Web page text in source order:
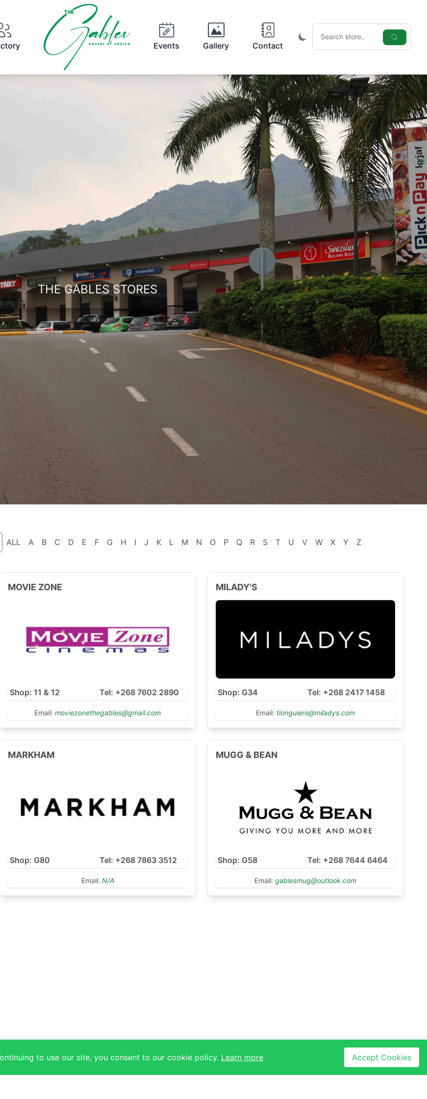
to use our site, you consent to our cookie policy. Learn more Accept Cookies
Search icon
Events Gallery Contact
THE GABLES STORES
ALL A B C D E F G H I J K L M N O P Q R S T U V W X Y Z
MOVIE ZONE
Shop: 11 & 12 Tel: +268 7602 2890
Email: moviezonethegables@gmail.com
MILADY'S
Shop: G34 Tel: +268 2417 1458
Email: tlonguiero@miladys.com
MARKHAM
Shop: G80 Tel: +268 7863 3512
Email: N/A
MUGG & BEAN
Shop: G58 Tel: +268 7644 6464
Email: gablesmug@outlook.com